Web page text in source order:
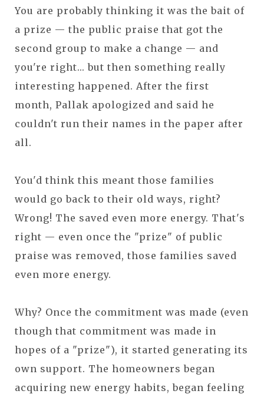
You are probably thinking it was the bait of
a prize — the public praise that got the
second group to make a change — and
you're right... but then something really
interesting happened. After the first
month, Pallak apologized and said he
couldn't run their names in the paper after
all.
You'd think this meant those families
would go back to their old ways, right?
Wrong! The saved even more energy. That's
right — even once the "prize" of public
praise was removed, those families saved
even more energy.
Why? Once the commitment was made (even
though that commitment was made in
hopes of a "prize"), it started generating its
own support. The homeowners began
acquiring new energy habits, began feeling